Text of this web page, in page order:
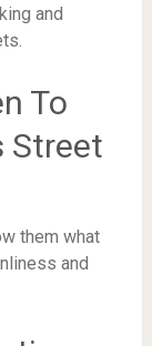
and
To
Street
them what
and